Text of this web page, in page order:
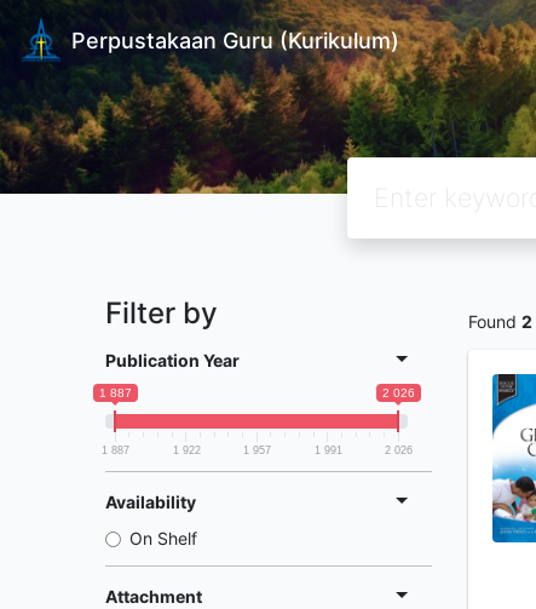
Perpustakaan Guru (Kurikulum)
Filter by
Publication Year
1 887 2 026
1 887 1 922 1 957 1 991 2 026
Availability
On Shelf
Attachment
Found 2